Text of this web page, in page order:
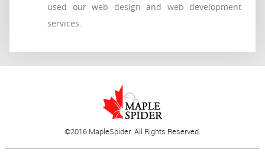
used our web design and web development
services.
©2016 MapleSpider. All Rights Reserved.